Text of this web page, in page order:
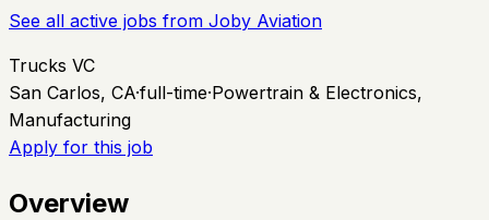
See all active jobs from Joby Aviation
Trucks VC
San Carlos, CA·full-time·Powertrain & Electronics,
Manufacturing
Apply for this job
Overview